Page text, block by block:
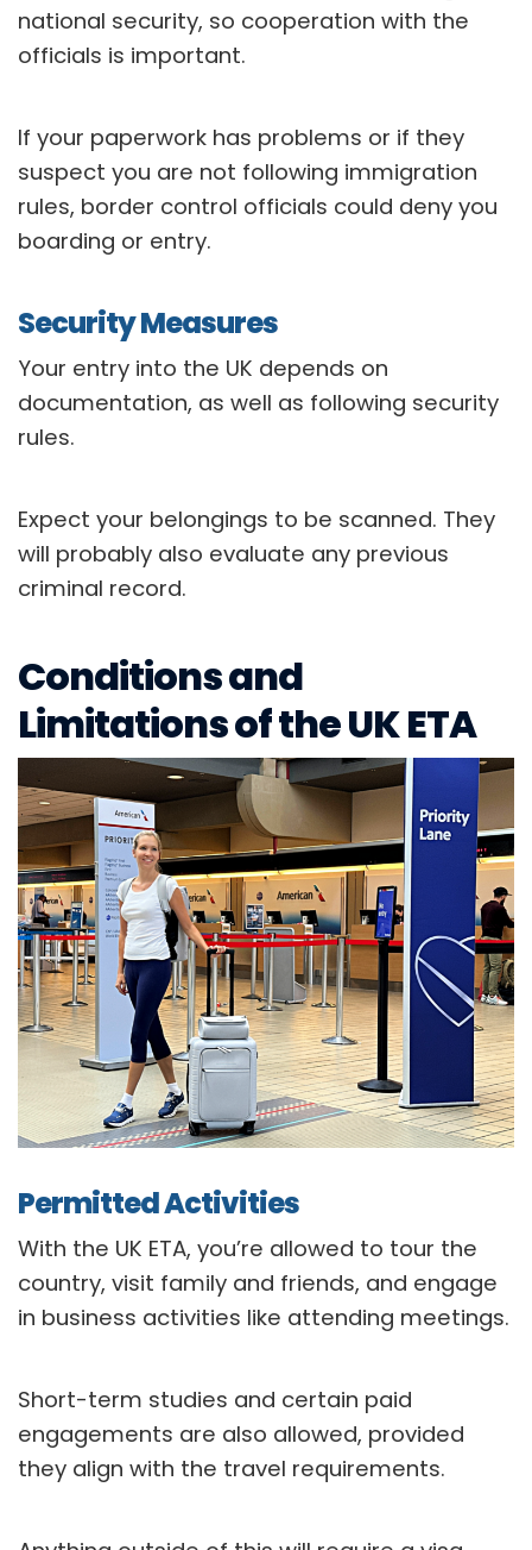
national security, so cooperation with the
officials is important.
If your paperwork has problems or if they
suspect you are not following immigration
rules, border control officials could deny you
boarding or entry.
Security Measures
Your entry into the UK depends on
documentation, as well as following security
rules.
Expect your belongings to be scanned. They
will probably also evaluate any previous
criminal record.
Conditions and
Limitations of the UK ETA
Permitted Activities
With the UK ETA, you’re allowed to tour the
country, visit family and friends, and engage
in business activities like attending meetings.
Short-term studies and certain paid
engagements are also allowed, provided
they align with the travel requirements.